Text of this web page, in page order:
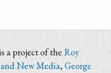
a project of the Roy
New Media, George